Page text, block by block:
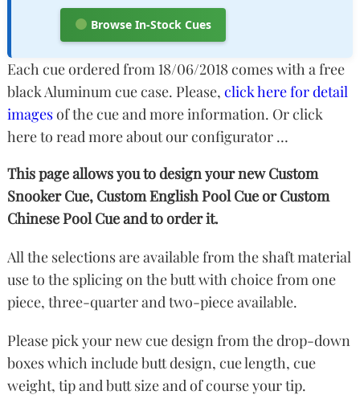
Browse In-Stock Cues
Each cue ordered from 18/06/2018 comes with a free
black Aluminum cue case. Please,click here for detail
imagesof the cue and more information. Or click
here to read more about our configurator …
This page allows you to design your new Custom
Snooker Cue, Custom English Pool Cue or Custom
Chinese Pool Cue and to order it.
All the selections are available from the shaft material
use to the splicing on the butt with choice from one
piece, three-quarter and two-piece available.
Please pick your new cue design from the drop-down
boxes which include butt design, cue length, cue
weight, tip and butt size and of course your tip.